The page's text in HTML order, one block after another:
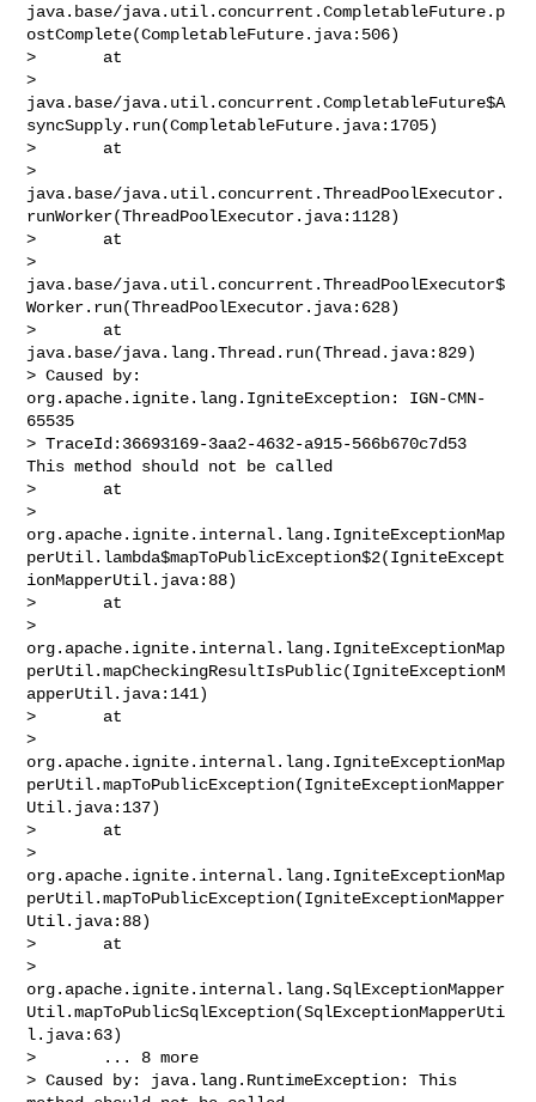
java.base/java.util.concurrent.CompletableFuture.p
ostComplete(CompletableFuture.java:506)
>       at
>
java.base/java.util.concurrent.CompletableFuture$A
syncSupply.run(CompletableFuture.java:1705)
>       at
>
java.base/java.util.concurrent.ThreadPoolExecutor.
runWorker(ThreadPoolExecutor.java:1128)
>       at
>
java.base/java.util.concurrent.ThreadPoolExecutor$
Worker.run(ThreadPoolExecutor.java:628)
>       at
java.base/java.lang.Thread.run(Thread.java:829)
> Caused by:
org.apache.ignite.lang.IgniteException: IGN-CMN-
65535
> TraceId:36693169-3aa2-4632-a915-566b670c7d53
This method should not be called
>       at
>
org.apache.ignite.internal.lang.IgniteExceptionMap
perUtil.lambda$mapToPublicException$2(IgniteExcept
ionMapperUtil.java:88)
>       at
>
org.apache.ignite.internal.lang.IgniteExceptionMap
perUtil.mapCheckingResultIsPublic(IgniteExceptionM
apperUtil.java:141)
>       at
>
org.apache.ignite.internal.lang.IgniteExceptionMap
perUtil.mapToPublicException(IgniteExceptionMapper
Util.java:137)
>       at
>
org.apache.ignite.internal.lang.IgniteExceptionMap
perUtil.mapToPublicException(IgniteExceptionMapper
Util.java:88)
>       at
>
org.apache.ignite.internal.lang.SqlExceptionMapper
Util.mapToPublicSqlException(SqlExceptionMapperUti
l.java:63)
>       ... 8 more
> Caused by: java.lang.RuntimeException: This